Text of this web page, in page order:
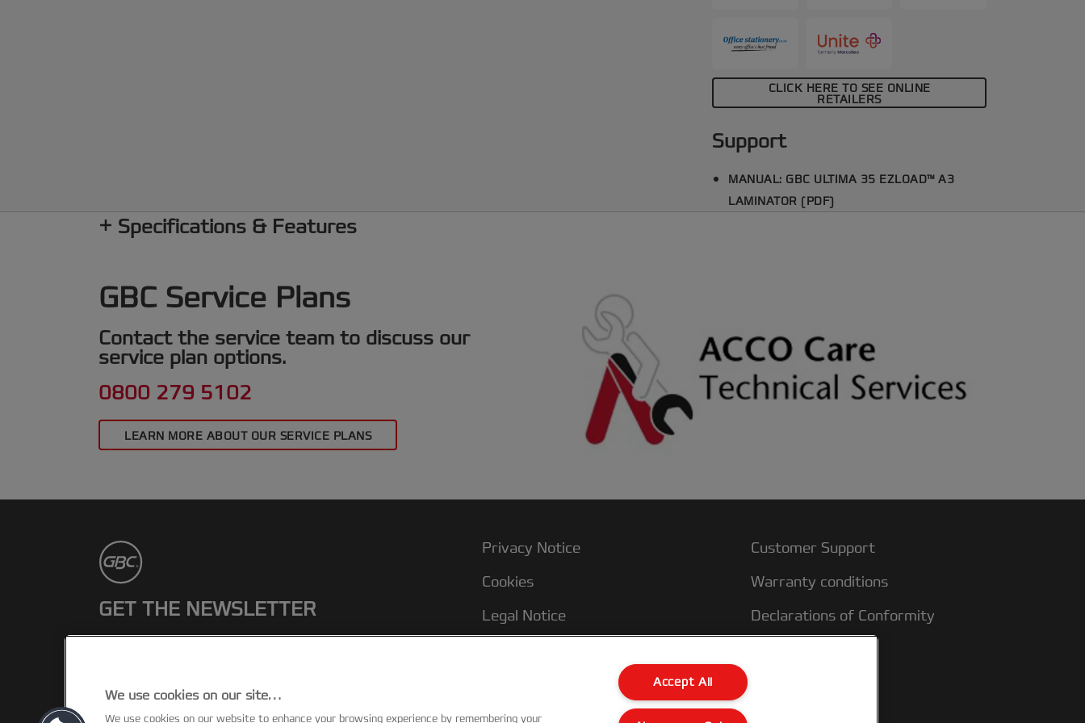
CLICK HERE TO SEE ONLINE
RETAILERS
Support
MANUAL: GBC ULTIMA 35 EZLOAD™ A3
LAMINATOR (PDF)
Specifications & Features
GBC Service Plans
Contact the service team to discuss our
service plan options.
0800 279 5102
LEARN MORE ABOUT OUR SERVICE PLANS
GET THE NEWSLETTER
Privacy Notice
Cookies
Legal Notice
Terms and conditions of Sale
UK Tax Strategy
Customer Support
Warranty conditions
Declarations of Conformity
We use cookies on our site…
We use cookies on our website to enhance your browsing experience by remembering your
Accept All